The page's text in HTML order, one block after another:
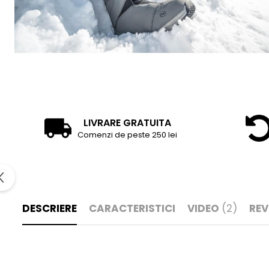
LIVRARE GRATUITA
Comenzi de peste 250 lei
DESCRIERE CARACTERISTICI VIDEO (2)